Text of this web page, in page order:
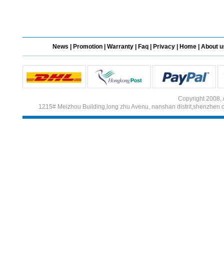
Form doesn't work or
what? Trying to submit a
order affected by covid
lockdown
News Promotion Warranty Faq Privacy Home About
Copyright 2008,
1215# Meizhou Building,long zhu Avenu, nanshan